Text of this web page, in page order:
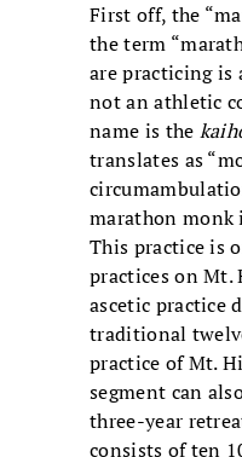
First off, the
the term
are practicing
not an athletic
name is the
translates as
marathon monk
This practice is
practices on Mt.
ascetic practice
traditional
practice of Mt.
segment can
three-year
consists of ten